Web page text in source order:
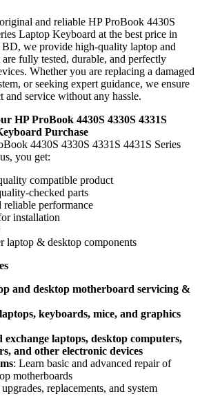
and reliable HP ProBook 4430S
Laptop Keyboard at the best price in
we provide high-quality laptop and
are fully tested, durable, and perfectly
Whether you are replacing a damaged
or seeking expert guidance, we ensure
and service without any hassle.
HP ProBook 4430S 4330S 4331S
Purchase
4430S 4330S 4331S 4431S Series
you get:
compatible product
checked parts
performance
installation
laptop & desktop components
and desktop motherboard servicing &
keyboards, mice, and graphics
exchange laptops, desktop computers,
and other electronic devices
: Learn basic and advanced repair of
motherboards
replacements, and system